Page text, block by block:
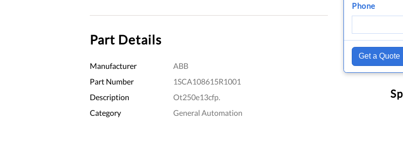
Part Details
Manufacturer
ABB
Part Number
1SCA108615R1001
Description
Ot250e13cfp.
Category
General Automation
Phone
Get a Quote